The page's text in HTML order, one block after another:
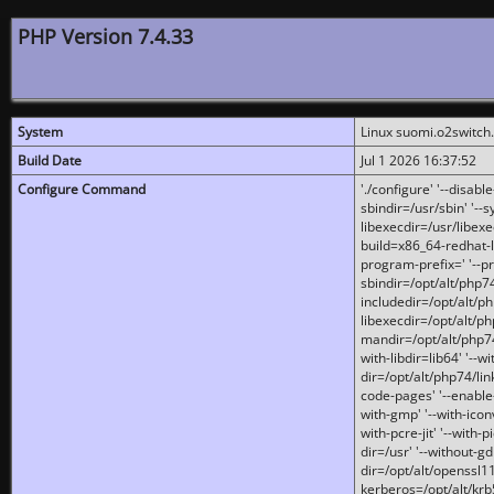
PHP Version 7.4.33
System
Linux
Build Date
Jul 1 2026 16:37:52
Configure Command
'./configure' '--
sbindir=/usr/sbin' '--
libexecdir=/usr/
build=x86_64-
program-prefix=' '--
sbindir=/opt/alt/
includedir=/opt/alt/
libexecdir=/opt/alt/
mandir=/opt/alt/
with-libdir=lib64' '--
dir=/opt/alt/php74/
code-pages' '--
with-gmp' '--with-
with-pcre-jit' '--with-
dir=/usr' '--without-
dir=/opt/alt/
kerberos=/opt/alt/